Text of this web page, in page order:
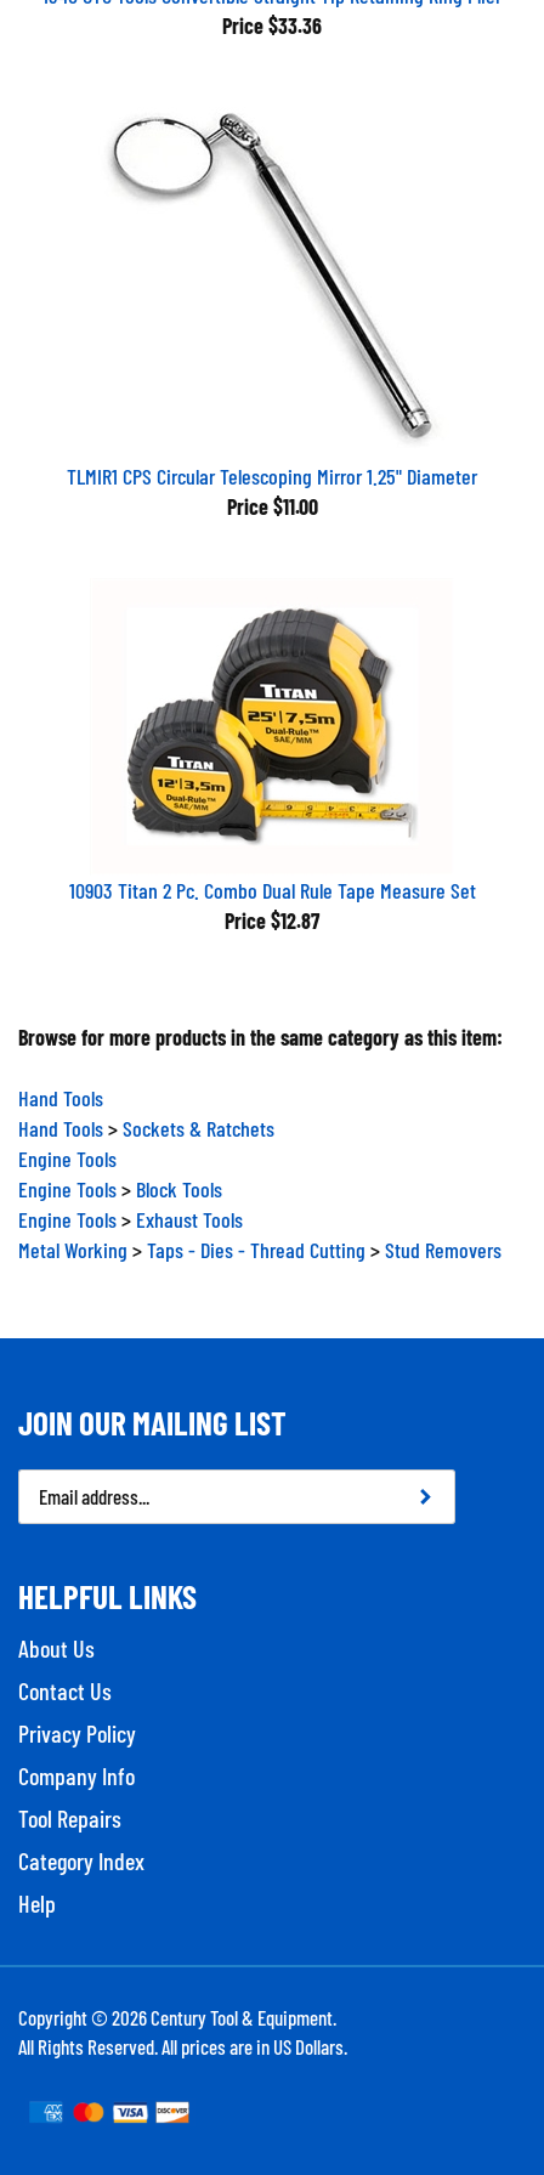
Price $33.36
TLMIR1 CPS Circular Telescoping Mirror 1.25" Diameter
Price $11.00
10903 Titan 2 Pc. Combo Dual Rule Tape Measure Set
Price $12.87
Browse for more products in the same category as this item:
Hand Tools
Hand Tools
Sockets & Ratchets
Engine Tools
Engine Tools
Block Tools
Engine Tools
Exhaust Tools
Metal Working
Taps - Dies - Thread Cutting Stud Removers
JOIN OUR MAILING LIST
Email
Address
HELPFUL LINKS
About Us
Contact Us
Privacy Policy
Company Info
Tool Repairs
Category Index
Help
Copyright © 2026Century Tool & Equipment.
All Rights Reserved. All prices are in US Dollars.